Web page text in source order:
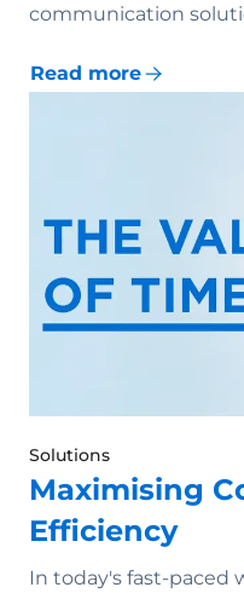
communication
Read more
Solutions
Maximising
Efficiency
In today's fast-paced